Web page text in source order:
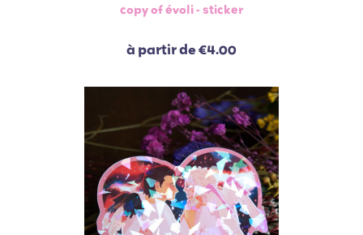
copy of évoli - sticker
à partir de€4.00